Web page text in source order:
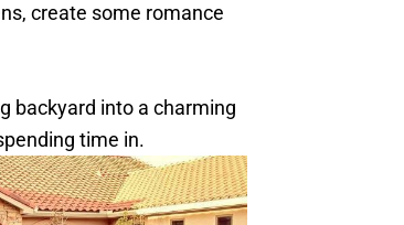
create some romance
backyard into a charming
time in.